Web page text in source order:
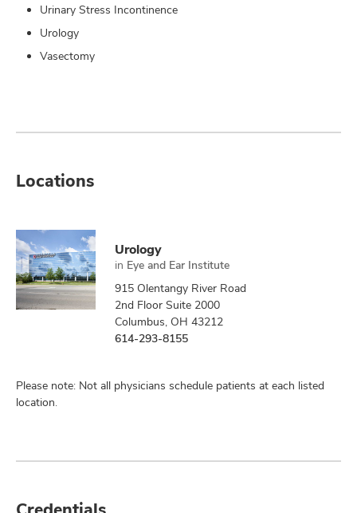
Urinary Stress Incontinence
Urology
Vasectomy
Locations
Urology
in Eye and Ear Institute
915 Olentangy River Road
2nd Floor Suite 2000
Columbus, OH 43212
614-293-8155
Please note: Not all physicians schedule patients at each listed
location.